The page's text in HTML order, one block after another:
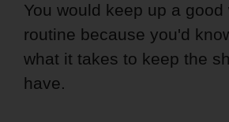
You would keep up a good
routine because you'd
what it takes to keep the
have.